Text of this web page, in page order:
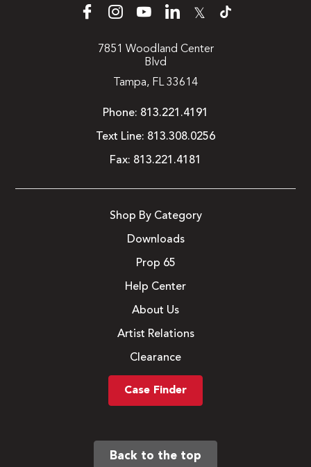
𝕏
7851 Woodland Center
Blvd
Tampa, FL 33614
Phone: 813.221.4191
Text Line: 813.308.0256
Fax: 813.221.4181
Shop By Category
Downloads
Prop 65
Help Center
About Us
Artist Relations
Clearance
Case Finder
Back to the top